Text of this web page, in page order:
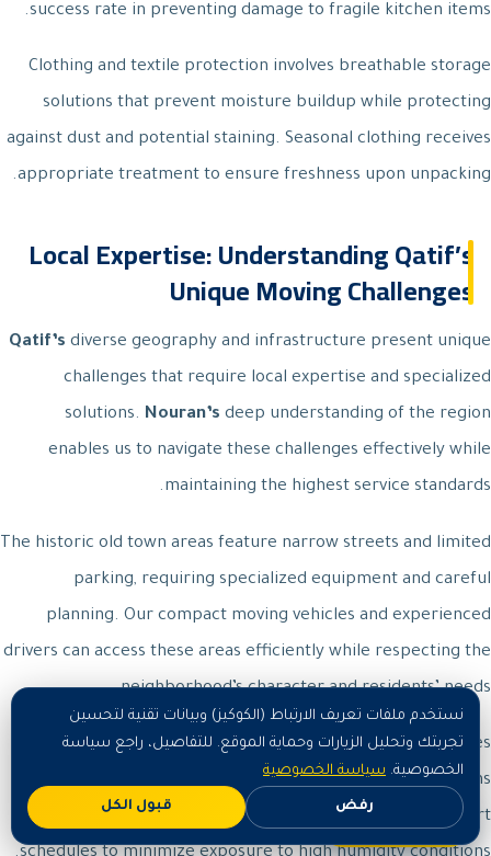
success rate in preventing damage to fragile kitchen items.
Clothing and textile protection involves breathable storage
solutions that prevent moisture buildup while protecting
against dust and potential staining. Seasonal clothing receives
appropriate treatment to ensure freshness upon unpacking.
Local Expertise: Understanding Qatif’s
Unique Moving Challenges
Qatif’s diverse geography and infrastructure present unique
challenges that require local expertise and specialized
solutions. Nouran’s deep understanding of the region
enables us to navigate these challenges effectively while
maintaining the highest service standards.
The historic old town areas feature narrow streets and limited
parking, requiring specialized equipment and careful
planning. Our compact moving vehicles and experienced
drivers can access these areas efficiently while respecting the
neighborhood’s character and residents’ needs.
Coastal residential areas face additional humidity challenges
that can affect sensitive items during transport. Our teams
use enhanced moisture protection and expedited transport
اطلب الآن
نستخدم ملفات تعريف الارتباط (الكوكيز) وبيانات تقنية لتحسين
تجربتك وتحليل الزيارات وحماية الموقع. للتفاصيل، راجع سياسة
الخصوصية. سياسة الخصوصية
رفض قبول الكل